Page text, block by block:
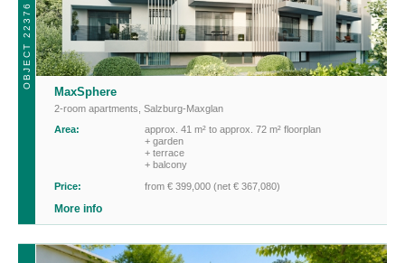
OBJECT 22376
MaxSphere
2-room apartments Salzburg-Maxglan
Area:
approx. 41 m² to approx. 72 m² floorplan
+ garden
+ terrace
+ balcony
Price:
from € 399,000 (net € 367,080)
More info